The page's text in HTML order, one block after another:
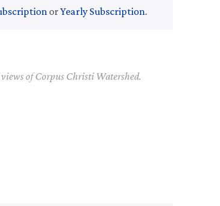
orYearly Subscription.
of Corpus Christi Watershed.